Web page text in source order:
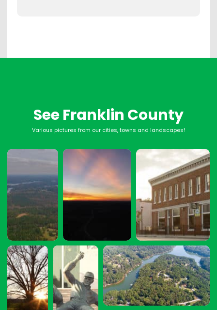
See Franklin County
Various pictures from our cities, towns and landscapes!